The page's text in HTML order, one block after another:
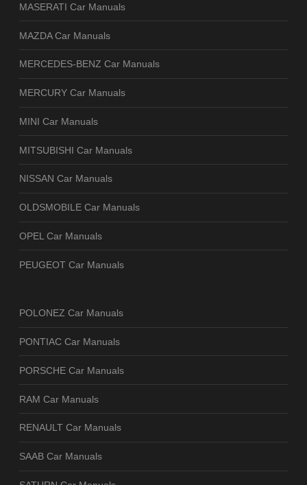
MASERATI Car Manuals
MAZDA Car Manuals
MERCEDES-BENZ Car Manuals
MERCURY Car Manuals
MINI Car Manuals
MITSUBISHI Car Manuals
NISSAN Car Manuals
OLDSMOBILE Car Manuals
OPEL Car Manuals
PEUGEOT Car Manuals
POLONEZ Car Manuals
PONTIAC Car Manuals
PORSCHE Car Manuals
RAM Car Manuals
RENAULT Car Manuals
SAAB Car Manuals